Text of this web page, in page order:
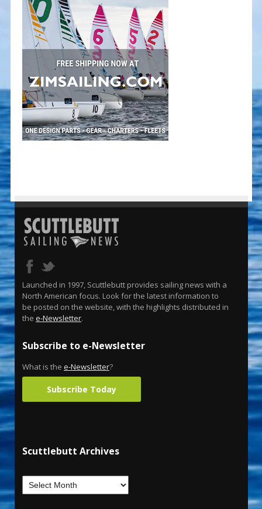
Launched in 1997, Scuttlebutt provides sailing news with a
North American focus. Look for the latest information to
be posted on the website, with the highlights distributed in
the e-Newsletter.
Subscribe to e-Newsletter
What is the e-Newsletter?
Subscribe Today
Scuttlebutt Archives